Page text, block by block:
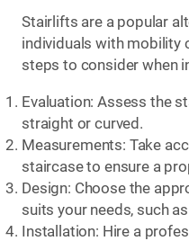
Stairlifts are a popular
individuals with mobility
steps to consider when
Evaluation: Assess the
straight or curved.
Measurements: Take
staircase to ensure a
Design: Choose the
suits your needs, such
Installation: Hire a